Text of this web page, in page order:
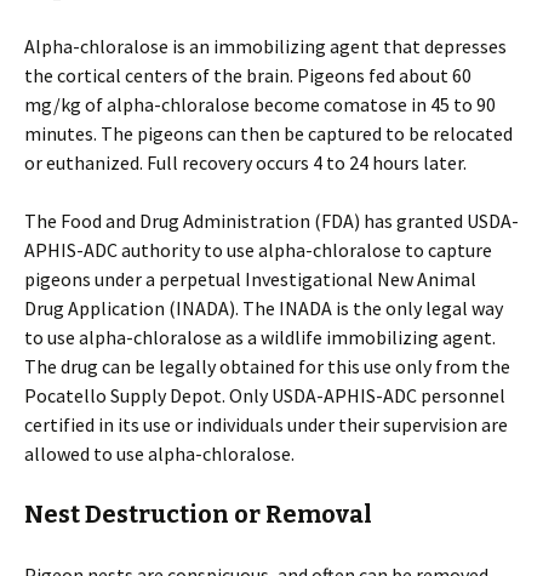
Alpha-chloralose is an immobilizing agent that depresses
the cortical centers of the brain. Pigeons fed about 60
mg/kg of alpha-chloralose become comatose in 45 to 90
minutes. The pigeons can then be captured to be relocated
or euthanized. Full recovery occurs 4 to 24 hours later.
The Food and Drug Administration (FDA) has granted USDA-
APHIS-ADC authority to use alpha-chloralose to capture
pigeons under a perpetual Investigational New Animal
Drug Application (INADA). The INADA is the only legal way
to use alpha-chloralose as a wildlife immobilizing agent.
The drug can be legally obtained for this use only from the
Pocatello Supply Depot. Only USDA-APHIS-ADC personnel
certified in its use or individuals under their supervision are
allowed to use alpha-chloralose.
Nest Destruction or Removal